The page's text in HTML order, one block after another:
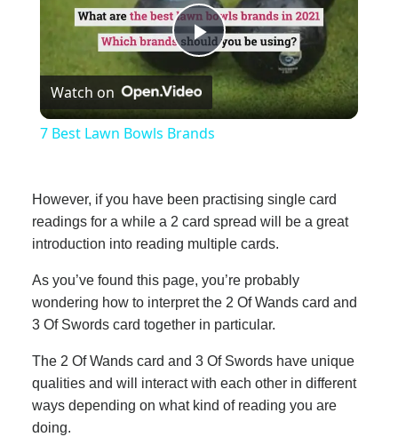
Play
Video
Watch on
7 Best Lawn Bowls Brands
However, if you have been practising single card
readings for a while a 2 card spread will be a great
introduction into reading multiple cards.
As you’ve found this page, you’re probably
wondering how to interpret the 2 Of Wands card and
3 Of Swords card together in particular.
The 2 Of Wands card and 3 Of Swords have unique
qualities and will interact with each other in different
ways depending on what kind of reading you are
doing.